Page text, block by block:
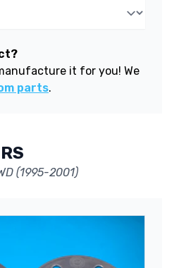
it for you! We
parts.
(1995-2001)